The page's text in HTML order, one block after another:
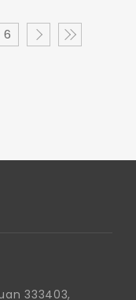
6
333403,